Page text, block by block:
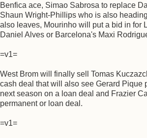
Benfica ace, Simao Sabrosa to replace
Shaun Wright-Phillips who is also
also leaves, Mourinho will put a bid in for
Daniel Alves or Barcelona's Maxi
=v1=
West Brom will finally sell Tomas
cash deal that will also see Gerard Pique
next season on a loan deal and Frazier
permanent or loan deal.
=v1=